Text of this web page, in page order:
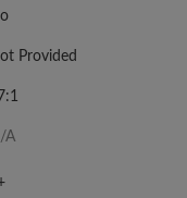
Provided
A